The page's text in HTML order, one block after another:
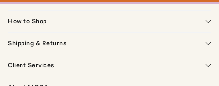
How to Shop
Shipping & Returns
Client Services